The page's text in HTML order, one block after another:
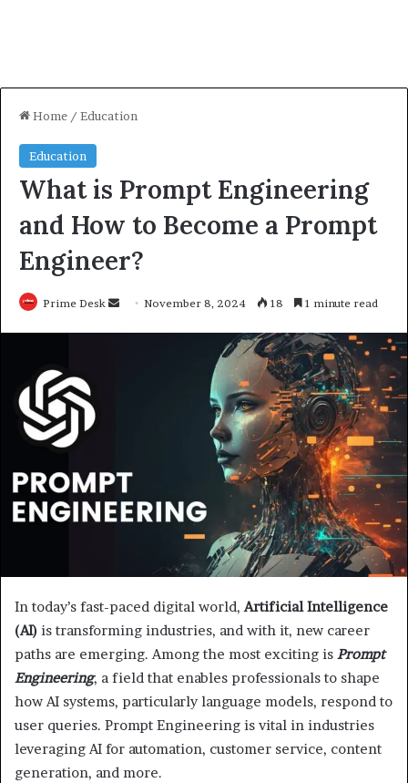
Home / Education
Education
What is Prompt Engineering
and How to Become a Prompt
Engineer?
Prime Desk
SendNovember 8, 2024 18 1 minute read
In today’s fast-paced digital world,Artificial Intelligence
(AI) is transforming industries, and with it, new career
paths are emerging. Among the most exciting is Prompt
Engineering, a field that enables professionals to shape
how AI systems, particularly language models, respond to
user queries. Prompt Engineering is vital in industries
leveraging AI for automation, customer service, content
generation, and more.